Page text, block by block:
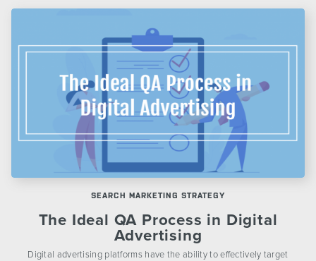
SEARCH MARKETING STRATEGY
The Ideal QA Process in Digital
Advertising
Digital advertising platforms have the ability to effectively target